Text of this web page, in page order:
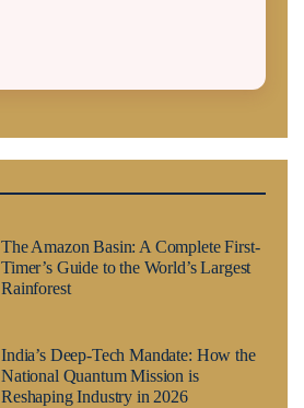
The Amazon Basin: A Complete First-
Timer’s Guide to the World’s Largest
Rainforest
India’s Deep-Tech Mandate: How the
National Quantum Mission is
Reshaping Industry in 2026